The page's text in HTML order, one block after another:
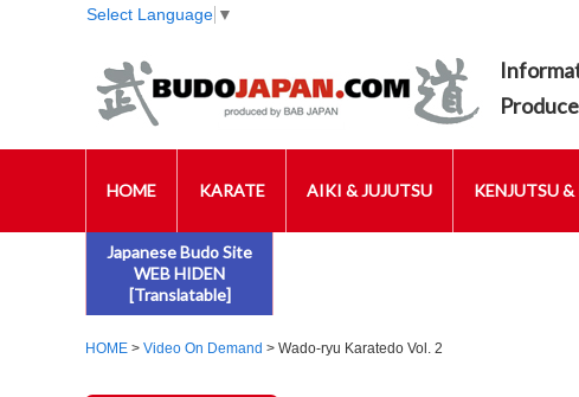
Select Language ▼
HOME KARATE AIKI & JUJUTSU KENJUTSU
Japanese Budo Site
WEB HIDEN
[Translatable]
HOME > Video On Demand > Wado-ryu Karatedo Vol. 2